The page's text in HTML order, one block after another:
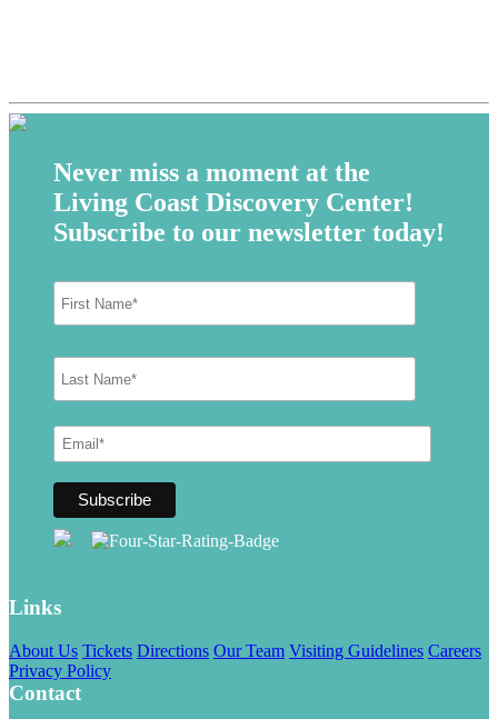
Never miss a moment at the
Living Coast Discovery Center!
Subscribe to our newsletter today!
Links
About Us Tickets Directions Our Team Visiting Guidelines Careers
Privacy Policy
Contact